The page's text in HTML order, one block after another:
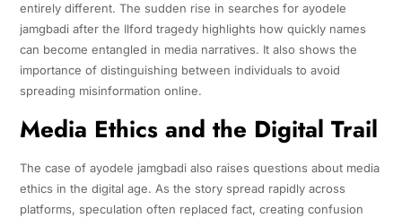
entirely different. The sudden rise in searches for ayodele
jamgbadi after the Ilford tragedy highlights how quickly names
can become entangled in media narratives. It also shows the
importance of distinguishing between individuals to avoid
spreading misinformation online.
Media Ethics and the Digital Trail
The case of ayodele jamgbadi also raises questions about media
ethics in the digital age. As the story spread rapidly across
platforms, speculation often replaced fact, creating confusion